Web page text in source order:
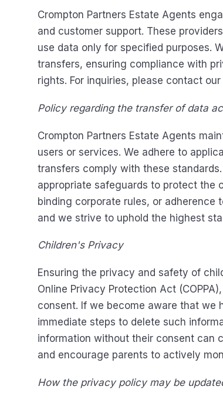
Crompton Partners Estate Agents
and customer support. These
use data only for specified purposes.
transfers, ensuring compliance with
rights. For inquiries, please contact
Policy regarding the transfer of data
Crompton Partners Estate Agents
users or services. We adhere to
transfers comply with these
appropriate safeguards to protect the
binding corporate rules, or
and we strive to uphold the highest
Children's Privacy
Ensuring the privacy and safety of
Online Privacy Protection Act
consent. If we become aware that we
immediate steps to delete such
information without their consent can
and encourage parents to actively
How the privacy policy may be